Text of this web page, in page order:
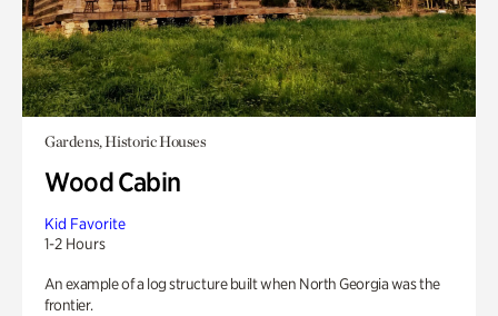
Gardens, Historic Houses
Wood Cabin
Kid Favorite
1-2 Hours
An example of a log structure built when North Georgia was the
frontier.